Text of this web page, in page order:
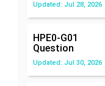
Updated: Jul 28, 2026
HPE0-G01
Question
Updated: Jul 30, 2026